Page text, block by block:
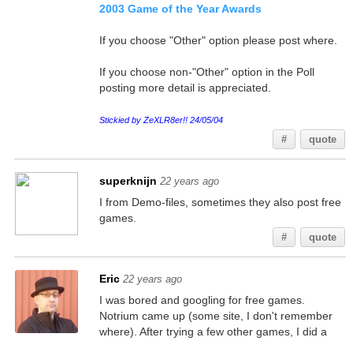
2003 Game of the Year Awards
If you choose "Other" option please post where.
If you choose non-"Other" option in the Poll
posting more detail is appreciated.
Stickied by ZeXLR8er!! 24/05/04
# quote
superknijn 22 years ago
I from Demo-files, sometimes they also post free
games.
# quote
Eric 22 years ago
I was bored and googling for free games.
Notrium came up (some site, I don't remember
where). After trying a few other games, I did a